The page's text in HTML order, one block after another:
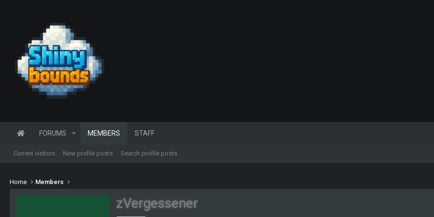
FORUMS MEMBERS STAFF
Current visitors New profile posts Search profile posts
Home Members
zVergessener